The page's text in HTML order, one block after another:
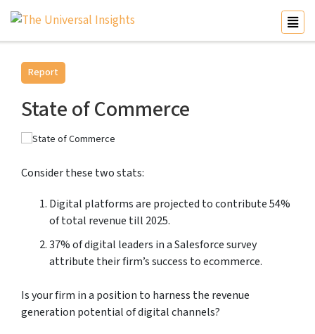
Report
State of Commerce
Consider these two stats:
Digital platforms are projected to contribute 54%
of total revenue till 2025.
37% of digital leaders in a Salesforce survey
attribute their firm’s success to ecommerce.
Is your firm in a position to harness the revenue
generation potential of digital channels?